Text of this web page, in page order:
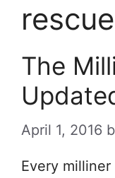
The
April 1, 2016
Every